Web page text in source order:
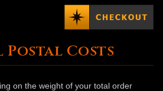
Costs
on the weight of your total order